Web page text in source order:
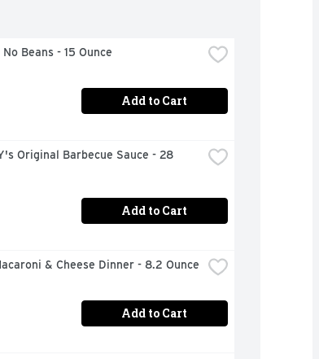
Beans - 15 Ounce
Add to Cart
Original Barbecue Sauce - 28
Add to Cart
& Cheese Dinner - 8.2 Ounce
Add to Cart